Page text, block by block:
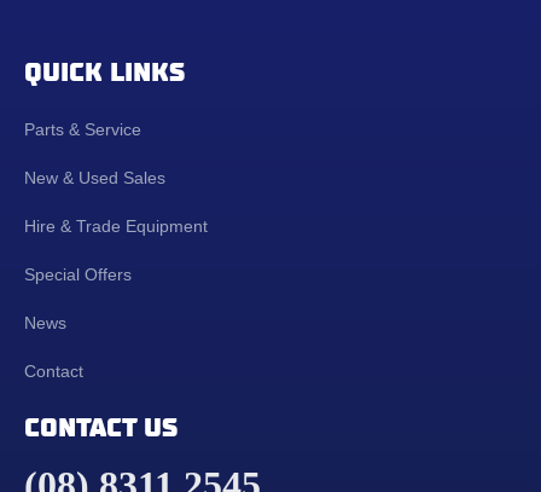
QUICK LINKS
Parts & Service
New & Used Sales
Hire & Trade Equipment
Special Offers
News
Contact
CONTACT US